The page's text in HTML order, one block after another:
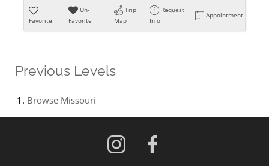
Favorite
Un-
Favorite
Trip
Map
Request
Info
Appointment
Previous Levels
Browse Missouri